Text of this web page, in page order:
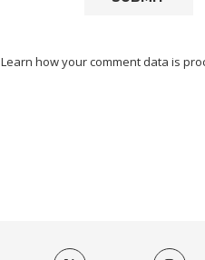
Learn how your comment data is